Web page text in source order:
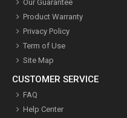
Our Guarantee
Product Warranty
Privacy Policy
Term of Use
Site Map
CUSTOMER SERVICE
FAQ
Help Center